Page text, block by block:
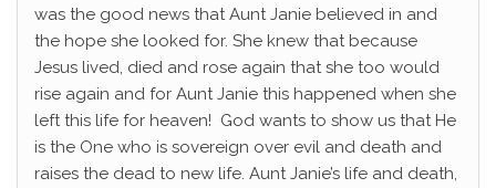
was the good news that Aunt Janie believed in and
the hope she looked for. She knew that because
Jesus lived, died and rose again that she too would
rise again and for Aunt Janie this happened when she
left this life for heaven! God wants to show us that He
is the One who is sovereign over evil and death and
raises the dead to new life. Aunt Janie’s life and death,